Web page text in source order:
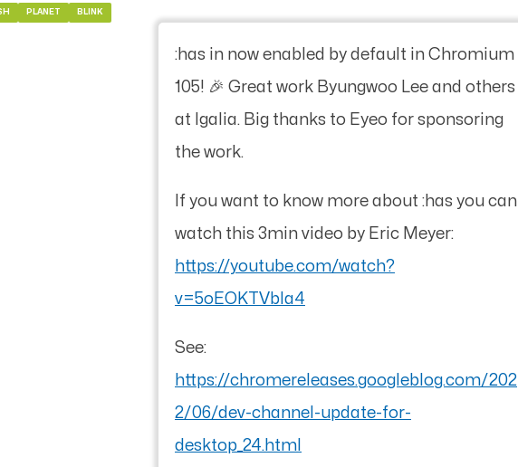
PLANET BLINK
:has in now enabled by default in Chromium
105! 🎉 Great work Byungwoo Lee and others
at Igalia. Big thanks to Eyeo for sponsoring
the work.
If you want to know more about :has you can
watch this 3min video by Eric Meyer:
https://youtube.com/watch?
v=5oEOKTVbIa4
See:
https://chromereleases.googleblog.com/202
2/06/dev-channel-update-for-
desktop_24.html